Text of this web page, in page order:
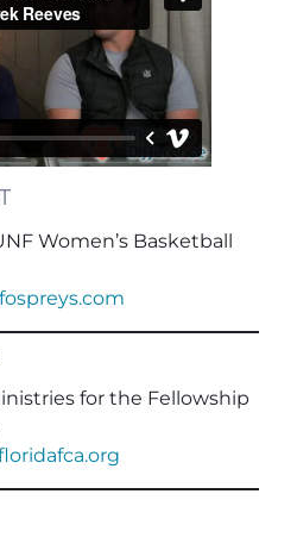
Women’s Basketball
for the Fellowship